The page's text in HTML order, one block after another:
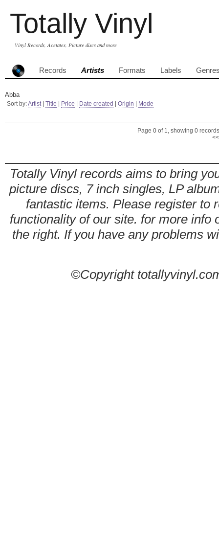
Totally Vinyl
Vinyl Records, Acetates, Picture discs and more
Records Artists Formats Labels
Abba
Sort by:Artist| Title Price Date created Origin Mode
Page 0 of 1, showing 0
Totally Vinyl records aims to bring
picture discs, 7 inch singles, LP
fantastic items. Please register to
functionality of our site. for more info
the right. If you have any problems
©Copyright